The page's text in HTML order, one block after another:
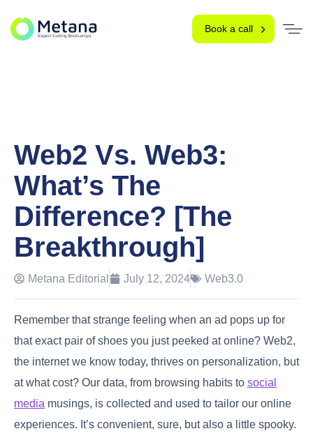
Book a call
Web2 Vs. Web3:
What’s The
Difference? [The
Breakthrough]
Metana Editorial July 12, 2024 Web3.0
Remember that strange feeling when an ad pops up for
that exact pair of shoes you just peeked at online? Web2,
the internet we know today, thrives on personalization, but
at what cost? Our data, from browsing habits to social
media musings, is collected and used to tailor our online
experiences. It’s convenient, sure, but also a little spooky.